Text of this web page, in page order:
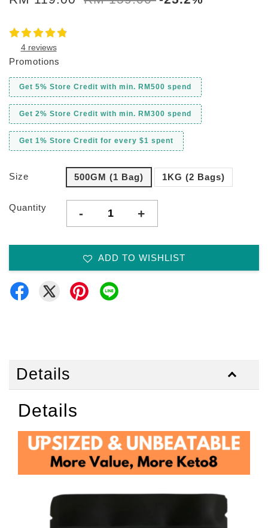
4 reviews
Promotions
Get 5% Store Credit with min. RM500 spend
Get 2% Store Credit with min. RM300 spend
Get 1% Store Credit for every $1 spent
Size 500GM (1 Bag) 1KG (2 Bags)
Quantity - +
ADD TO WISHLIST
Details
Details